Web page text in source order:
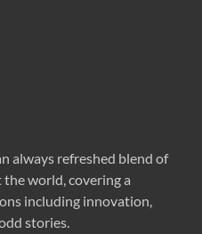
always refreshed blend of
world, covering a
including innovation,
stories.